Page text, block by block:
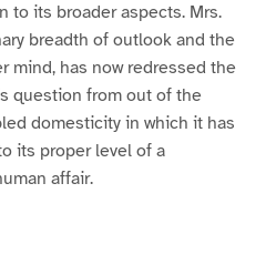
to its broader aspects. Mrs.
breadth of outlook and the
mind, has now redressed the
question from out of the
domesticity in which it has
its proper level of a
affair.